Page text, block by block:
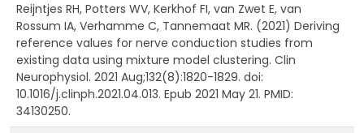
Reijntjes RH, Potters WV, Kerkhof FI, van Zwet E, van
Rossum IA, Verhamme C, Tannemaat MR. (2021) Deriving
reference values for nerve conduction studies from
existing data using mixture model clustering. Clin
Neurophysiol. 2021 Aug;132(8):1820-1829. doi:
10.1016/j.clinph.2021.04.013. Epub 2021 May 21. PMID:
34130250.